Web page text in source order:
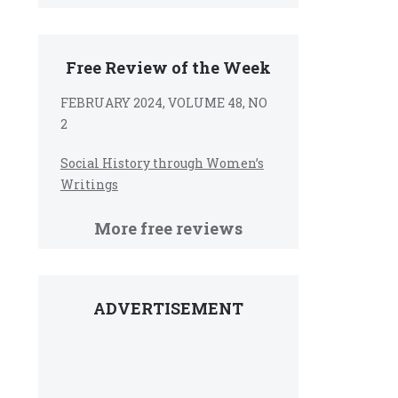
Free Review of the Week
FEBRUARY 2024, VOLUME 48, NO
2
Social History through Women’s
Writings
More free reviews
ADVERTISEMENT